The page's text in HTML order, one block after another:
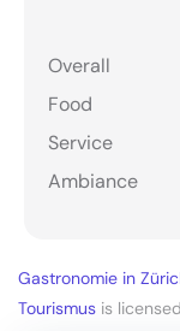
Overall
Food
Service
Ambiance
Gastronomie in
Tourismus is